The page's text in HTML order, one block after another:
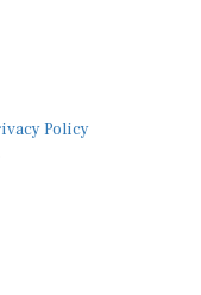
Policy